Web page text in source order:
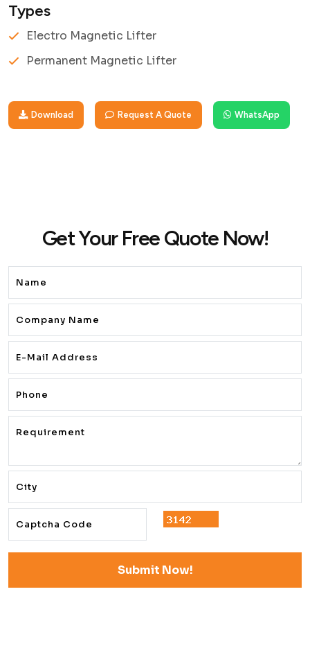
Types
Electro Magnetic Lifter
Permanent Magnetic Lifter
Download Request A Quote WhatsApp
Get Your Free Quote Now!